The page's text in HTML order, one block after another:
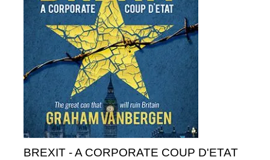
BREXIT - A CORPORATE COUP D'ETAT